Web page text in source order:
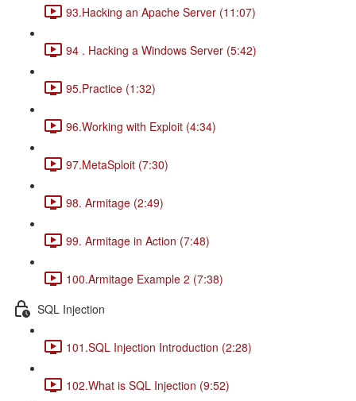
93.Hacking an Apache Server (11:07)
94 . Hacking a Windows Server (5:42)
95.Practice (1:32)
96.Working with Exploit (4:34)
97.MetaSploit (7:30)
98. Armitage (2:49)
99. Armitage in Action (7:48)
100.Armitage Example 2 (7:38)
SQL Injection
101.SQL Injection Introduction (2:28)
102.What is SQL Injection (9:52)